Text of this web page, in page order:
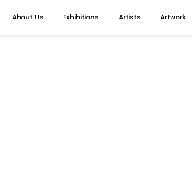
About Us Exhibitions Artists Artwork